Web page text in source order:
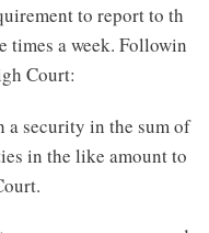
to report to th
times a week. Followin
Court:
security in the sum of
in the like amount to